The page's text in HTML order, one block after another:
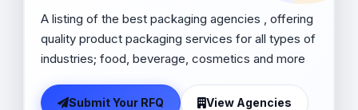
A listing of the best packaging agencies , offering
quality product packaging services for all types of
industries; food, beverage, cosmetics and more
Submit Your RFQ View Agencies